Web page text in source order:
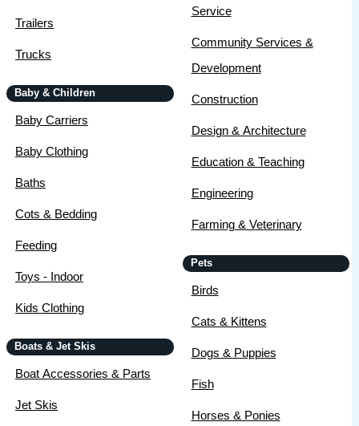
Trailers
Trucks
Baby & Children
Baby Carriers
Baby Clothing
Baths
Cots & Bedding
Feeding
Toys - Indoor
Kids Clothing
Boats & Jet Skis
Boat Accessories & Parts
Jet Skis
Service
Community Services &
Development
Construction
Design & Architecture
Education & Teaching
Engineering
Farming & Veterinary
Pets
Birds
Cats & Kittens
Dogs & Puppies
Fish
Horses & Ponies